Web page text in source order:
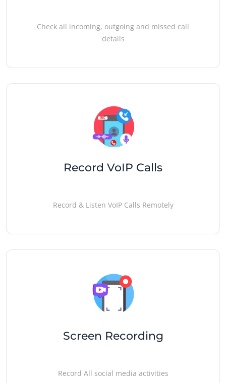
Check all incoming, outgoing and missed call
details
Record VoIP Calls
Record & Listen VoIP Calls Remotely
Screen Recording
Record All social media activities